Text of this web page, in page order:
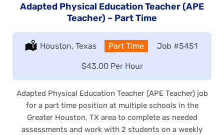
Adapted Physical Education Teacher (APE
Teacher) – Part Time
Location:
Houston, Texas Type:
Part Time Job #5451
Salary:
$43.00 Per Hour
Adapted Physical Education Teacher (APE Teacher) job
for a part time position at multiple schools in the
Greater Houston, TX area to complete as needed
assessments and work with 2 students on a weekly